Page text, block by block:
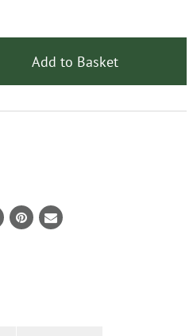
Add to Basket